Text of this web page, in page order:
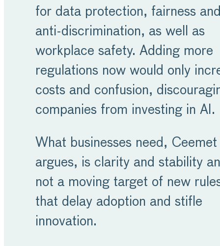
for data protection, fairness
anti-discrimination, as well as
workplace safety. Adding more
regulations now would only
costs and confusion,
companies from investing in AI.
What businesses need, Ceemet
argues, is clarity and stability
not a moving target of new
that delay adoption and stifle
innovation.